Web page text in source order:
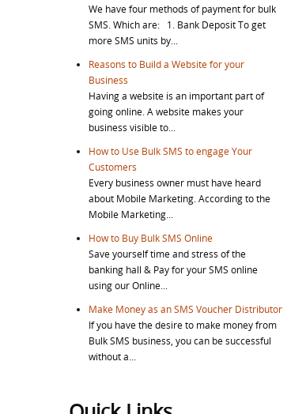
We have four methods of payment for bulk
SMS. Which are: 1. Bank Deposit To get
more SMS units by...
Reasons to Build a Website for your
Business
Having a website is an important part of
going online. A website makes your
business visible to...
How to Use Bulk SMS to engage Your
Customers
Every business owner must have heard
about Mobile Marketing. According to the
Mobile Marketing...
How to Buy Bulk SMS Online
Save yourself time and stress of the
banking hall & Pay for your SMS online
using our Online...
Make Money as an SMS Voucher Distributor
If you have the desire to make money from
Bulk SMS business, you can be successful
without a...